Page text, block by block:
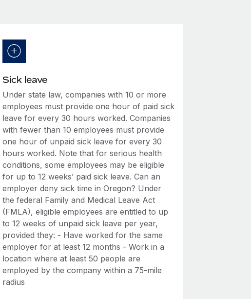
Sick leave
Under state law, companies with 10 or more
employees must provide one hour of paid sick
leave for every 30 hours worked. Companies
with fewer than 10 employees must provide
one hour of unpaid sick leave for every 30
hours worked. Note that for serious health
conditions, some employees may be eligible
for up to 12 weeks’ paid sick leave. Can an
employer deny sick time in Oregon? Under
the federal Family and Medical Leave Act
(FMLA), eligible employees are entitled to up
to 12 weeks of unpaid sick leave per year,
provided they: - Have worked for the same
employer for at least 12 months - Work in a
location where at least 50 people are
employed by the company within a 75-mile
radius